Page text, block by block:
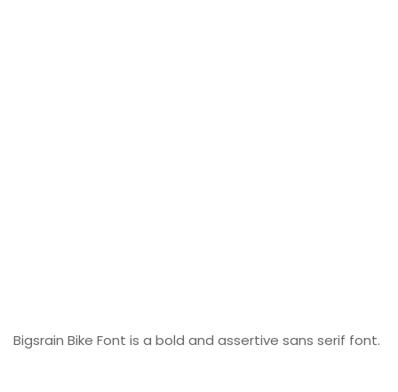
Bigsrain Bike Font is a bold and assertive sans serif font.